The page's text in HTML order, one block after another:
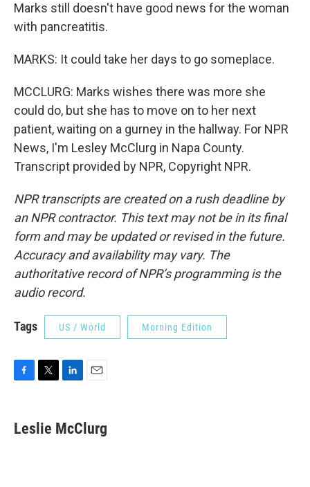
Marks still doesn't have good news for the woman
with pancreatitis.
MARKS: It could take her days to go someplace.
MCCLURG: Marks wishes there was more she
could do, but she has to move on to her next
patient, waiting on a gurney in the hallway. For NPR
News, I'm Lesley McClurg in Napa County.
Transcript provided by NPR, Copyright NPR.
NPR transcripts are created on a rush deadline by
an NPR contractor. This text may not be in its final
form and may be updated or revised in the future.
Accuracy and availability may vary. The
authoritative record of NPR’s programming is the
audio record.
Tags US / World Morning Edition
e
b
t
t
k
e
i
l
Leslie McClurg